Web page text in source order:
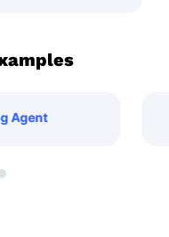
Agent